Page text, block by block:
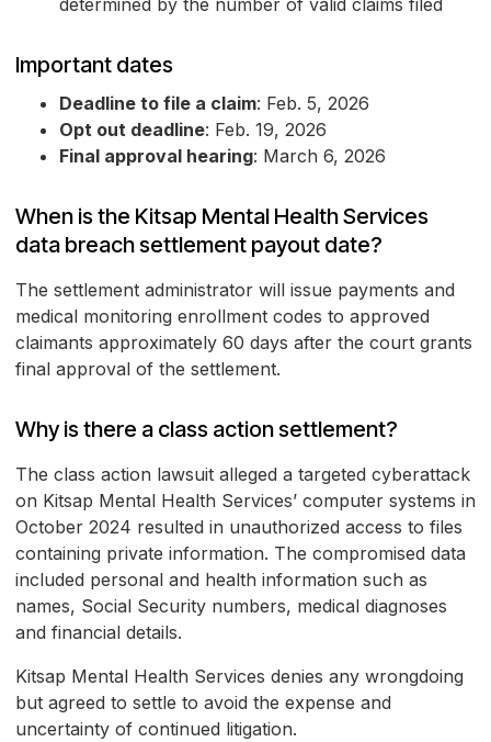
determined by the number of valid claims filed
Important dates
Deadline to file a claim: Feb. 5, 2026
Opt out deadline: Feb. 19, 2026
Final approval hearing: March 6, 2026
When is the Kitsap Mental Health Services
data breach settlement payout date?
The settlement administrator will issue payments and
medical monitoring enrollment codes to approved
claimants approximately 60 days after the court grants
final approval of the settlement.
Why is there a class action settlement?
The class action lawsuit alleged a targeted cyberattack
on Kitsap Mental Health Services’ computer systems in
October 2024 resulted in unauthorized access to files
containing private information. The compromised data
included personal and health information such as
names, Social Security numbers, medical diagnoses
and financial details.
Kitsap Mental Health Services denies any wrongdoing
but agreed to settle to avoid the expense and
uncertainty of continued litigation.